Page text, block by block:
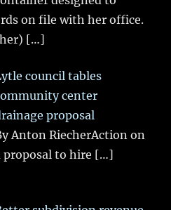
on file with her office.
[…]
council tables
center
proposal
Anton RiecherAction on
proposal to hire […]